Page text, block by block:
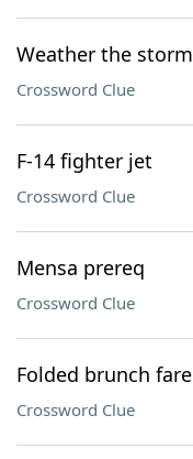
Weather the storm
Crossword Clue
F-14 fighter jet
Crossword Clue
Mensa prereq
Crossword Clue
Folded brunch fare
Crossword Clue